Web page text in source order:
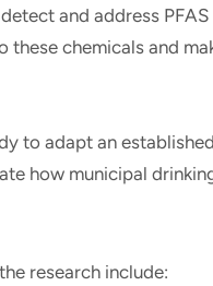
and address
these chemicals and
to adapt an
how municipal
research include: